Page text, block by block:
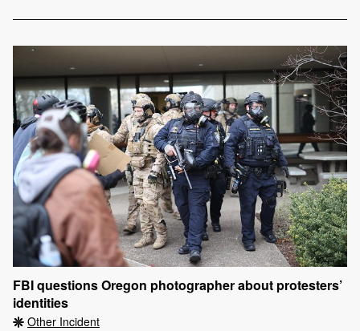
FBI questions Oregon photographer about protesters’
identities
Other Incident